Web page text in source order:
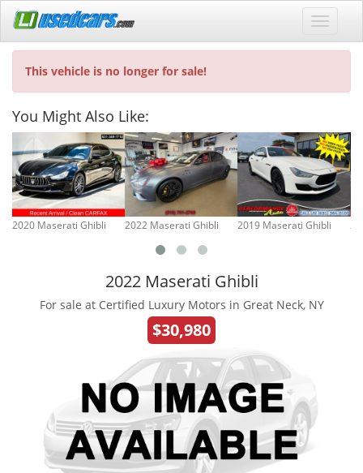
This vehicle is no longer for sale!
You Might Also Like:
2020 Maserati Ghibli 2022 Maserati Ghibli 2019 Maserati Ghibli
2022 Maserati Ghibli
For sale at Certified Luxury Motors in Great Neck, NY
$30,980